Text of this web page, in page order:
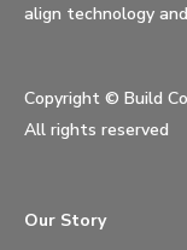
align technology
Copyright © Build
All rights reserved
Our Story